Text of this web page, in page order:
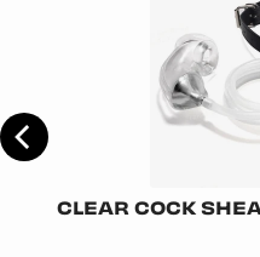
CLEAR COCK